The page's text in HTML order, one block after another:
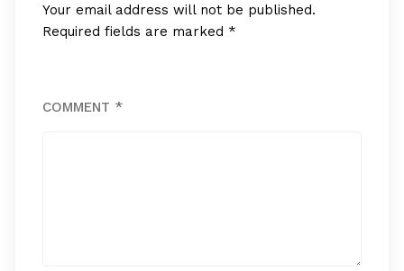
Your email address will not be published.
Required fields are marked *
COMMENT *